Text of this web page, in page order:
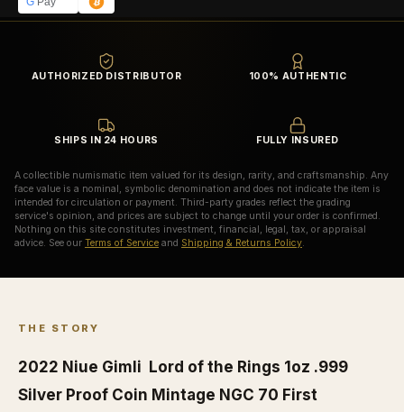
AUTHORIZED DISTRIBUTOR 100% AUTHENTIC
SHIPS IN 24 HOURS FULLY INSURED
A collectible numismatic item valued for its design, rarity, and craftsmanship. Any
face value is a nominal, symbolic denomination and does not indicate the item is
intended for circulation or payment. Third-party grades reflect the grading
service's opinion, and prices are subject to change until your order is confirmed.
Nothing on this site constitutes investment, financial, legal, tax, or appraisal
advice. See our Terms of Service and Shipping & Returns Policy
THE STORY
2022 Niue Gimli Lord of the Rings 1oz .999
Silver Proof Coin Mintage NGC 70 First